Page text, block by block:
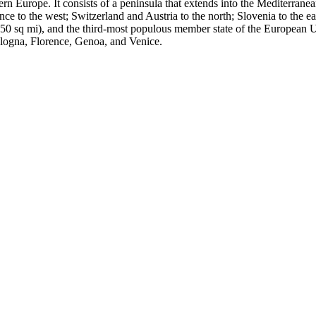
Europe. It consists of a peninsula that extends into the
to the west; Switzerland and Austria to the north; Slovenia to the
sq mi), and the third-most populous member state of the
Florence, Genoa, and Venice.